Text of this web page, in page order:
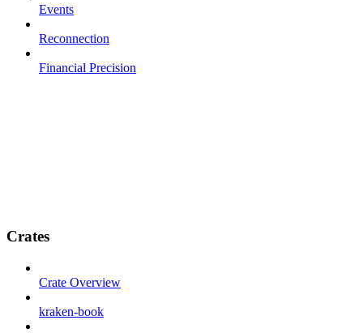
Events
Reconnection
Financial Precision
Crates
Crate Overview
kraken-book